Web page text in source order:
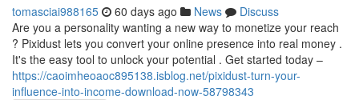
tomasciai988165 60 days ago News
Discuss
Are you a personality wanting a new way to monetize your reach
? Pixidust lets you convert your online presence into real money .
It's the easy tool to unlock your potential . Get started today –
https://caoimheoaoc895138.isblog.net/pixidust-turn-your-
influence-into-income-download-now-58798343